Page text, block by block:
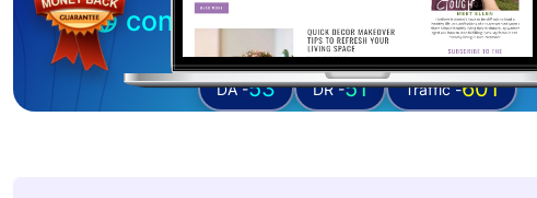
confessionsofanover-
DA -53 DR -51 Traffic -601